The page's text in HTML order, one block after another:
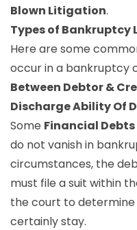
Blown Litigation.
Types of Bankruptcy
Here are some
occur in a bankruptcy
Between Debtor &
Discharge Ability Of
Some Financial Debts
do not vanish in
circumstances, the
must file a suit within
the court to
certainly stay.